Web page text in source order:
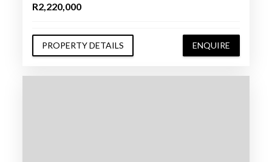
R2,220,000
PROPERTY DETAILS ENQUIRE